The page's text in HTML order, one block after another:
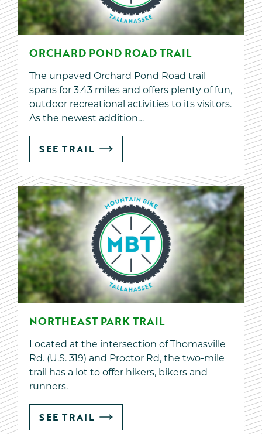
ORCHARD POND ROAD TRAIL
The unpaved Orchard Pond Road trail
spans for 3.43 miles and offers plenty of fun,
outdoor recreational activities to its visitors.
As the newest addition…
SEE TRAIL
NORTHEAST PARK TRAIL
Located at the intersection of Thomasville
Rd. (U.S. 319) and Proctor Rd, the two-mile
trail has a lot to offer hikers, bikers and
runners.
SEE TRAIL